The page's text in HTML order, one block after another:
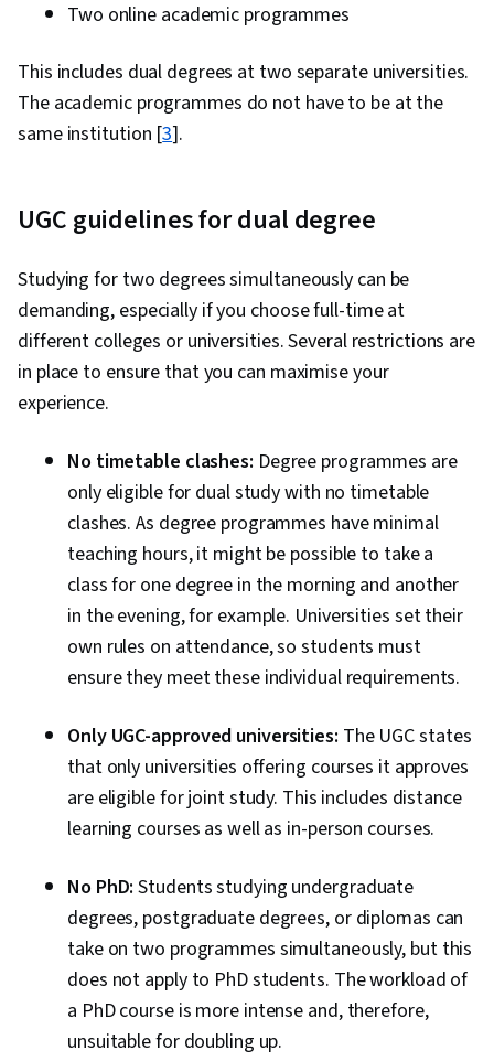
Two online academic programmes
This includes dual degrees at two separate universities.
The academic programmes do not have to be at the
same institution [3].
UGC guidelines for dual degree
Studying for two degrees simultaneously can be
demanding, especially if you choose full-time at
different colleges or universities. Several restrictions are
in place to ensure that you can maximise your
experience.
No timetable clashes: Degree programmes are
only eligible for dual study with no timetable
clashes. As degree programmes have minimal
teaching hours, it might be possible to take a
class for one degree in the morning and another
in the evening, for example. Universities set their
own rules on attendance, so students must
ensure they meet these individual requirements.
Only UGC-approved universities: The UGC states
that only universities offering courses it approves
are eligible for joint study. This includes distance
learning courses as well as in-person courses.
No PhD: Students studying undergraduate
degrees, postgraduate degrees, or diplomas can
take on two programmes simultaneously, but this
does not apply to PhD students. The workload of
a PhD course is more intense and, therefore,
unsuitable for doubling up.